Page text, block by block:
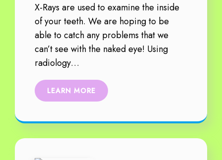
X-Rays are used to examine the inside
of your teeth. We are hoping to be
able to catch any problems that we
can’t see with the naked eye! Using
radiology…
LEARN MORE